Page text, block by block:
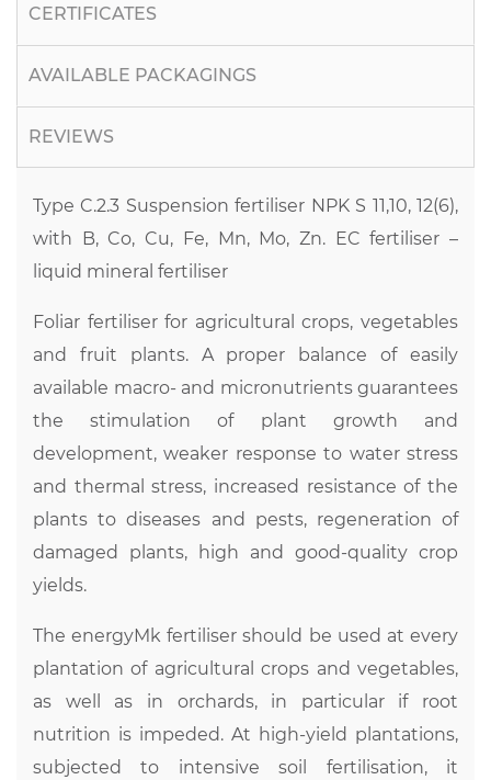
CERTIFICATES
AVAILABLE PACKAGINGS
REVIEWS
Type C.2.3 Suspension fertiliser NPK S 11,10, 12(6),
with B, Co, Cu, Fe, Mn, Mo, Zn. EC fertiliser –
liquid mineral fertiliser
Foliar fertiliser for agricultural crops, vegetables
and fruit plants. A proper balance of easily
available macro- and micronutrients guarantees
the stimulation of plant growth and
development, weaker response to water stress
and thermal stress, increased resistance of the
plants to diseases and pests, regeneration of
damaged plants, high and good-quality crop
yields.
The energyMk fertiliser should be used at every
plantation of agricultural crops and vegetables,
as well as in orchards, in particular if root
nutrition is impeded. At high-yield plantations,
subjected to intensive soil fertilisation, it